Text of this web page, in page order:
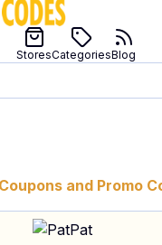
StoresCategoriesBlog
and Promo